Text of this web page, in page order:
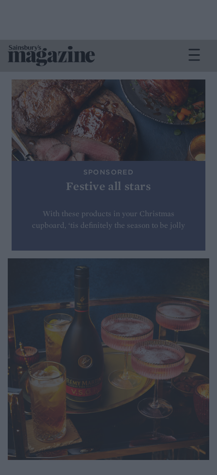
SPONSORED
Festive all stars
With these products in your Christmas
cupboard, ‘tis definitely the season to be jolly